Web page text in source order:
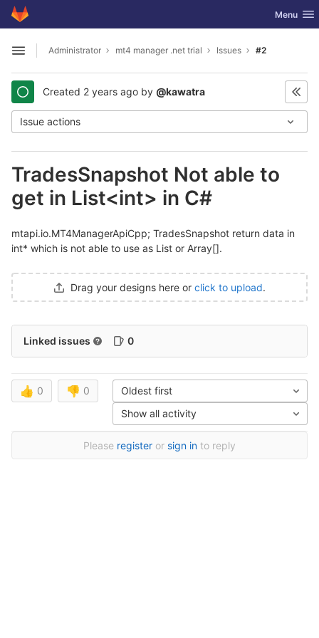
Skip to content
GitLab Toggle
Menu
Open sidebar
Administrator mt4 manager .net trial Issues #2
Created 2 years ago by @kawatra
Issue actions
TradesSnapshot Not able to
get in List<int> in C#
mtapi.io.MT4ManagerApiCpp; TradesSnapshot return data in
int* which is not able to use as List or Array[].
Drag your designs here or click to upload.
Linked issues 0
👍 0 👎 0
Oldest first
Show all activity
Please register or sign in to reply